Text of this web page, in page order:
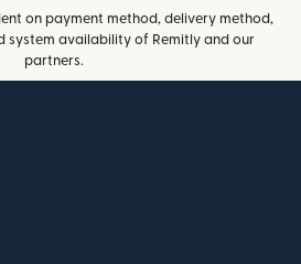
on payment method, delivery method,
system availability of Remitly and our
partners.